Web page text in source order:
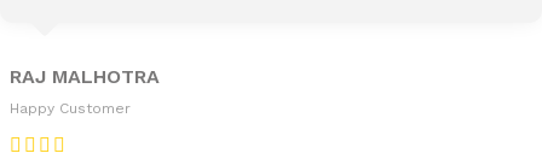
RAJ MALHOTRA
Happy Customer